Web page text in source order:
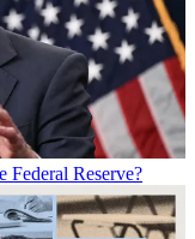
Federal Reserve?